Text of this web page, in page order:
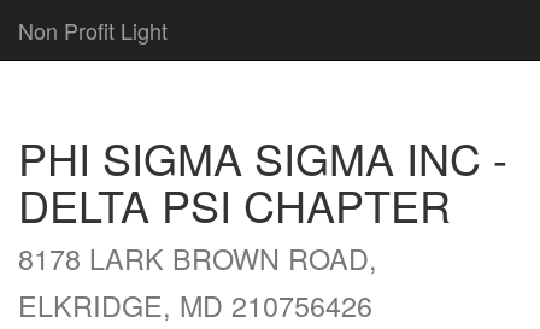
Non Profit Light
PHI SIGMA SIGMA INC -
DELTA PSI CHAPTER
8178 LARK BROWN ROAD,
ELKRIDGE, MD 210756426